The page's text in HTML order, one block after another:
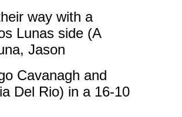
way with a
Lunas side (A
Jason
Cavanagh and
Del Rio) in a 16-10